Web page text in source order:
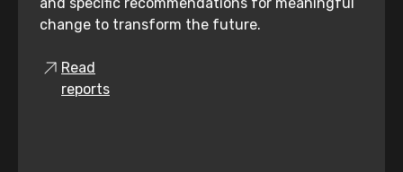
and specific recommendations for meaningful
change to transform the future.
Read
reports